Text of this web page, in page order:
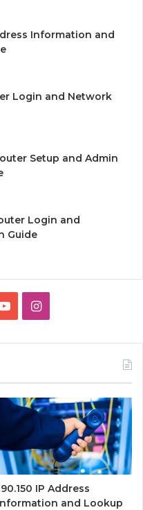
Information and
Login and Network
Setup and Admin
Login and
Guide
YouTubeInstagram
IP Address
and Lookup